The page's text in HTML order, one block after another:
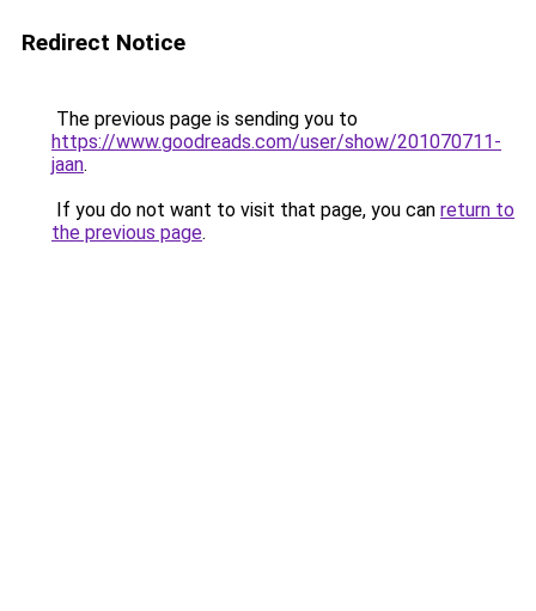
Redirect Notice
The previous page is sending you to
https://www.goodreads.com/user/show/201070711-
jaan.
If you do not want to visit that page, you can return to
the previous page.